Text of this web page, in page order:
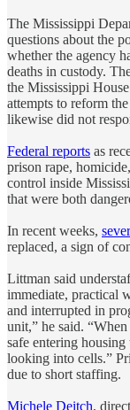
The Mississippi
questions about the
whether the agency
deaths in custody.
the Mississippi
attempts to reform the
likewise did not
Federal reports as
prison rape,
control inside
that were both
In recent weeks,
replaced, a sign of
Littman said
immediate, practical
and interrupted in
unit,” he said.
safe entering
looking into cells.”
due to short staffing.
Michele Deitch,